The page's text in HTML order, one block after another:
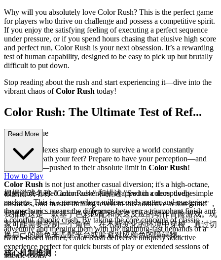
Why will you absolutely love Color Rush? This is the perfect game
for players who thrive on challenge and possess a competitive spirit.
If you enjoy the satisfying feeling of executing a perfect sequence
under pressure, or if you spend hours chasing that elusive high score
and perfect run, Color Rush is your next obsession. It’s a rewarding
test of human capability, designed to be easy to pick up but brutally
difficult to put down.
Stop reading about the rush and start experiencing it—dive into the
vibrant chaos ofColor Rush today!
Color Rush: The Ultimate Test of Ref...
lexes and Hue
Are your reflexes sharp enough to survive a world constantly
shifting beneath your feet? Prepare to have your perception—and
your fingers—pushed to their absolute limit in Color Rush!
Color Rush is not just another casual diversion; it's a high-octane,
adrenaline-fueled action adventure wrapped in a deceptively simple
package. This is a game where milliseconds matter and mastering
the mechanics means the difference between a triumphant finish and
a colorful, chaotic crash. By taking the core concepts of classic
adventure and merging them with the lightning-fast demands of a
twitch-based runner, Color Rush delivers a uniquely addictive
experience perfect for quick bursts of play or extended sessions of
intense focus.
Read More
How to Play
根据游戏名称 "Color Rush" 和描述 "Switch colors, dodge
obstacles, and master thrilling levels in this addictive action game"，
我推断这是一款基于色彩匹配和快速反应的动作冒险游戏。玩
家可能需要控制一个角色，在不断变化的环境中穿梭，通过切
换自己的颜色来匹配平台或躲避对应颜色的障碍物。
核心机制推测：